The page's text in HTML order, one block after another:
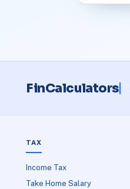
FinCalculators
TAX
Income Tax
Take Home Salary